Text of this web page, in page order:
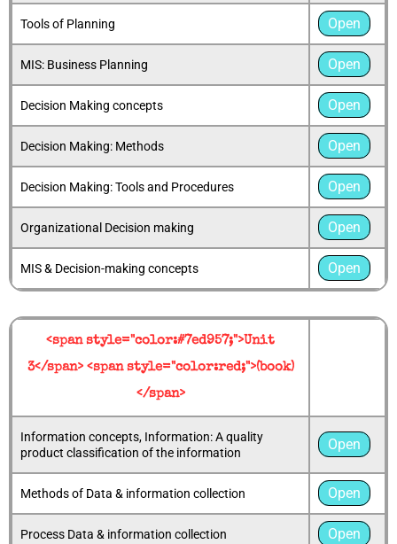
Tools of Planning Open
MIS: Business Planning Open
Decision Making concepts Open
Decision Making: Methods Open
Decision Making: Tools and Procedures Open
Organizational Decision making Open
MIS & Decision-making concepts Open
<span style="color:#7ed957;">Unit
3</span> <span style="color:red;">(book)
</span>
Information concepts, Information: A quality
product classification of the information
Open
Methods of Data & information collection Open
Process Data & information collection Open